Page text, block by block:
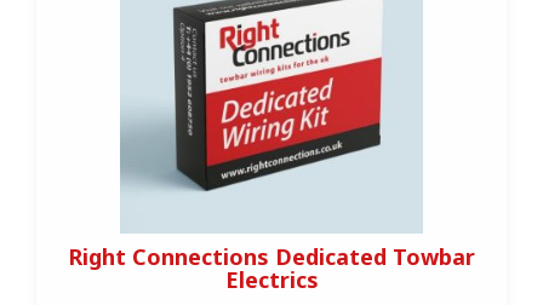
Right Connections Dedicated Towbar
Electrics